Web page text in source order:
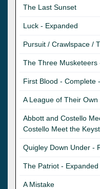
The Last Sunset
Luck - Expanded
Pursuit / Crawlspace /
The Three Musketeers
First Blood - Complete
A League of Their
Abbott and Costello
Costello Meet the
Quigley Down Under -
The Patriot - Expanded
A Mistake